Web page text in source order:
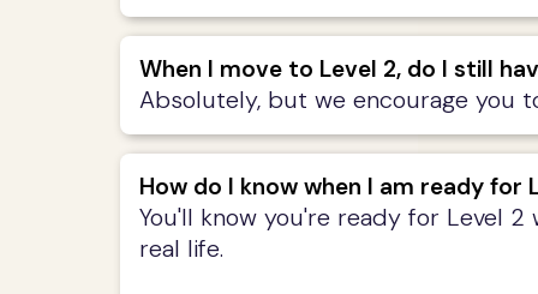
When I move to Level 2, do I still
Absolutely, but we encourage you
How do I know when I am ready for
You'll know you're ready for Level
real life.